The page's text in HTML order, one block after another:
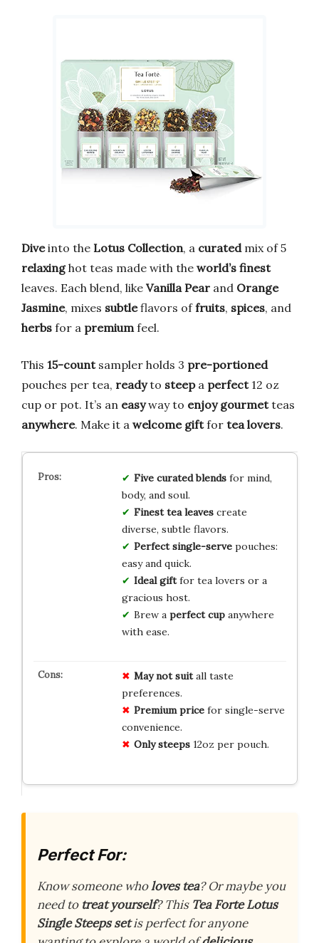
Diveinto the Lotus Collection, a curatedmix of 5
relaxinghot teas made with the world’s finest
leaves. Each blend, like Vanilla Pear and Orange
Jasmine, mixes subtleflavors offruits, spices, and
herbs for a premiumfeel.
This 15-countsampler holds 3 pre-portioned
pouches per tea, readyto steepa perfect12 oz
cup or pot. It’s an easyway to enjoy gourmetteas
anywhere. Make it a welcome giftfor tea lovers.
Five curated blendsfor mind,
body, and soul.
Finest tea leavescreate
diverse, subtle flavors.
Perfect single-servepouches:
easy and quick.
Ideal giftfor tea lovers or a
gracious host.
Brew a perfect cupanywhere
with ease.
May not suitall taste
preferences.
Premium pricefor single-serve
convenience.
Only steeps12oz per pouch.
Perfect For:
Know someone wholoves tea? Or maybe you
need to treat yourself? This Tea Forte Lotus
Single Steeps setis perfect for anyone